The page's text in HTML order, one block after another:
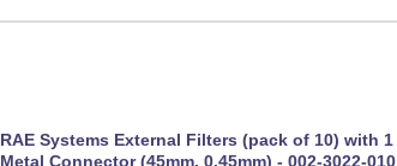
RAE Systems External Filters (pack of 10) with 1
Metal Connector (45mm, 0.45mm) - 002-3022-010